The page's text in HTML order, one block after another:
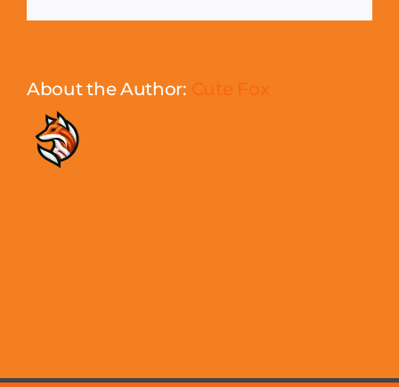
About the Author: Cute Fox